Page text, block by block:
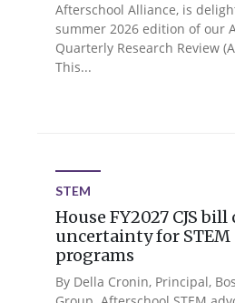
Afterschool Alliance, is
summer 2026 edition of our
Quarterly Research Review
This...
STEM
House FY2027 CJS bill
uncertainty for
programs
By Della Cronin, Principal,